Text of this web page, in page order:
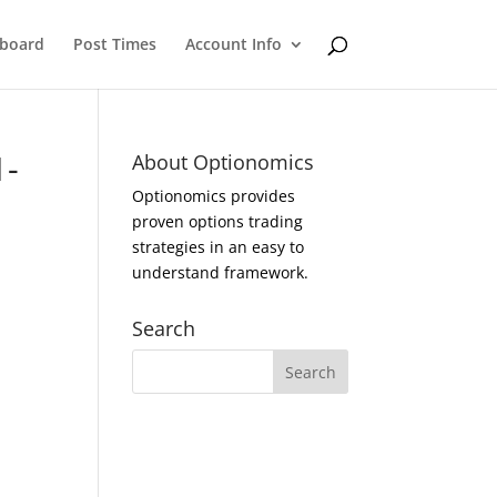
Post Times Account Info
About Optionomics
Optionomics provides
proven options trading
strategies in an easy to
understand framework.
Search